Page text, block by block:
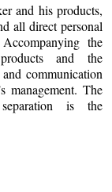
and his products,
all direct personal
the
and the
communication
management. The
is the